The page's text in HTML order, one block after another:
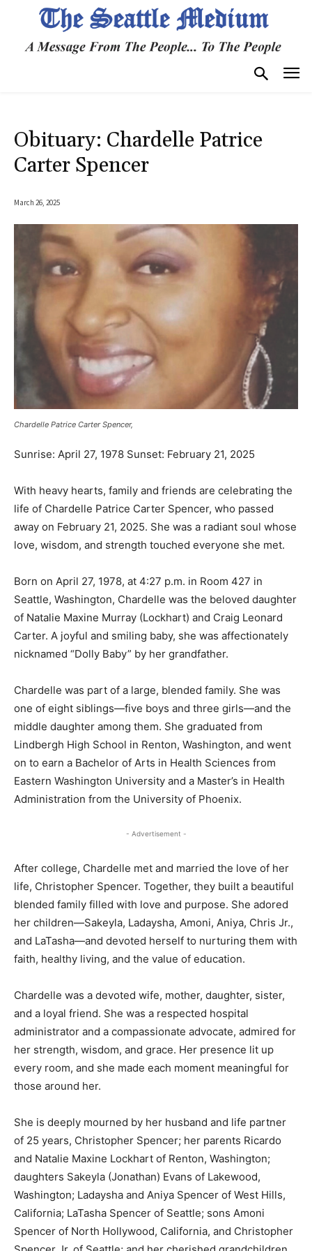
Obituary: Chardelle Patrice
Carter Spencer
March 26, 2025
Chardelle Patrice Carter Spencer,
Sunrise: April 27, 1978 Sunset: February 21, 2025
With heavy hearts, family and friends are celebrating the
life of Chardelle Patrice Carter Spencer, who passed
away on February 21, 2025. She was a radiant soul whose
love, wisdom, and strength touched everyone she met.
Born on April 27, 1978, at 4:27 p.m. in Room 427 in
Seattle, Washington, Chardelle was the beloved daughter
of Natalie Maxine Murray (Lockhart) and Craig Leonard
Carter. A joyful and smiling baby, she was affectionately
nicknamed “Dolly Baby” by her grandfather.
Chardelle was part of a large, blended family. She was
one of eight siblings—five boys and three girls—and the
middle daughter among them. She graduated from
Lindbergh High School in Renton, Washington, and went
on to earn a Bachelor of Arts in Health Sciences from
Eastern Washington University and a Master’s in Health
Administration from the University of Phoenix.
- Advertisement -
After college, Chardelle met and married the love of her
life, Christopher Spencer. Together, they built a beautiful
blended family filled with love and purpose. She adored
her children—Sakeyla, Ladaysha, Amoni, Aniya, Chris Jr.,
and LaTasha—and devoted herself to nurturing them with
faith, healthy living, and the value of education.
Chardelle was a devoted wife, mother, daughter, sister,
and a loyal friend. She was a respected hospital
administrator and a compassionate advocate, admired for
her strength, wisdom, and grace. Her presence lit up
every room, and she made each moment meaningful for
those around her.
She is deeply mourned by her husband and life partner
of 25 years, Christopher Spencer; her parents Ricardo
and Natalie Maxine Lockhart of Renton, Washington;
daughters Sakeyla (Jonathan) Evans of Lakewood,
Washington; Ladaysha and Aniya Spencer of West Hills,
California; LaTasha Spencer of Seattle; sons Amoni
Spencer of North Hollywood, California, and Christopher